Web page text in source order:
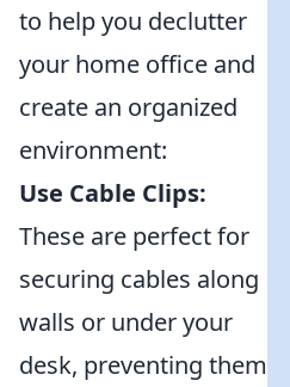
to help you declutter
your home office and
create an organized
environment:
Use Cable Clips:
These are perfect for
securing cables along
walls or under your
desk, preventing them